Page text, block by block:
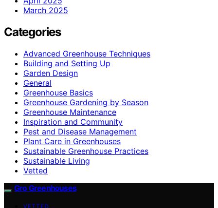
March 2025
Categories
Advanced Greenhouse Techniques
Building and Setting Up
Garden Design
General
Greenhouse Basics
Greenhouse Gardening by Season
Greenhouse Maintenance
Inspiration and Community
Pest and Disease Management
Plant Care in Greenhouses
Sustainable Greenhouse Practices
Sustainable Living
Vetted
Gro Greenhouses
VETTED